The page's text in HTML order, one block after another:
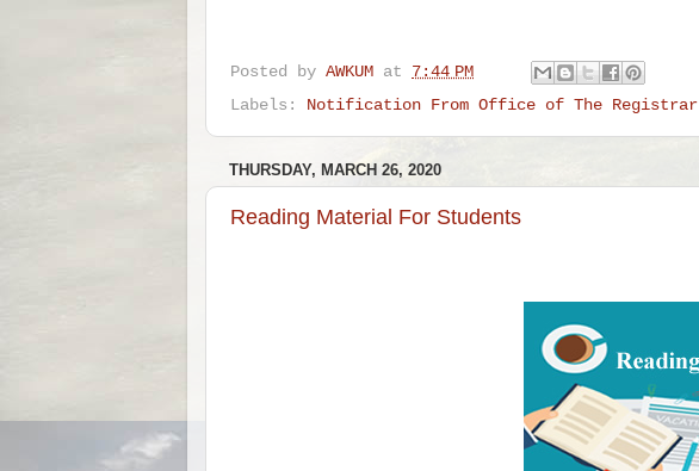
Posted by AWKUM at 7:44 PM
Labels: Notification From Office of The Registrar
THURSDAY, MARCH 26, 2020
Reading Material For Students